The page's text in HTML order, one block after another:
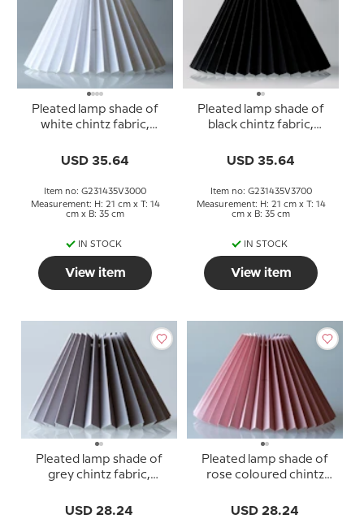
Pleated lamp shade of
white chintz fabric,
USD 35.64
Item no: G231435V3000
Measurement: H: 21 cm x T: 14
cm x B: 35 cm
IN STOCK
View item
Pleated lamp shade of
black chintz fabric,
USD 35.64
Item no: G231435V3700
Measurement: H: 21 cm x T: 14
cm x B: 35 cm
IN STOCK
View item
Pleated lamp shade of
grey chintz fabric,
USD 28.24
Pleated lamp shade of
rose coloured chintz
USD 28.24